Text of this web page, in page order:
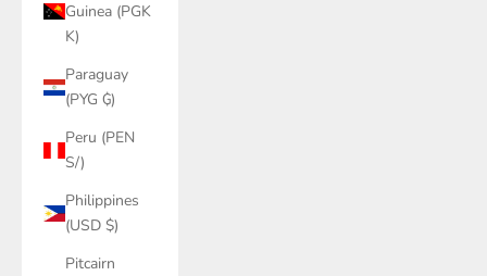
Guinea (PGK
K)
Paraguay
(PYG ₲)
Peru (PEN
S/)
Philippines
(USD $)
Pitcairn